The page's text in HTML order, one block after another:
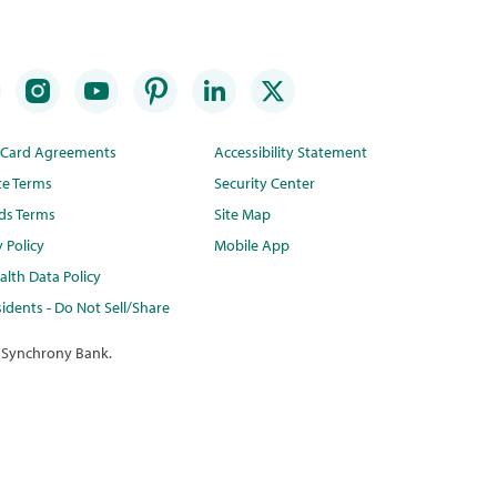
Agreements
Terms
Terms
Policy
Data Policy
- Do Not Sell/Share
Accessibility Statement
Security Center
Site Map
Mobile App
Bank.